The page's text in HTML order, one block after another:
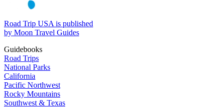
Road Trip USA is published
by Moon Travel Guides
Guidebooks
Road Trips
National Parks
California
Pacific Northwest
Rocky Mountains
Southwest & Texas